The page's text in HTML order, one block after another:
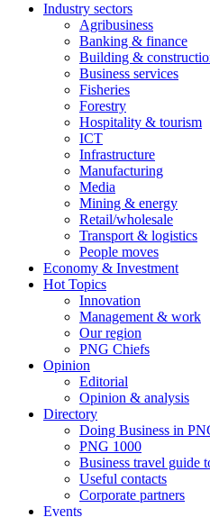
Industry sectors
Agribusiness
Banking & finance
Building &
Business services
Fisheries
Forestry
Hospitality & tourism
ICT
Infrastructure
Manufacturing
Media
Mining & energy
Retail/wholesale
Transport & logistics
People moves
Economy & Investment
Hot Topics
Innovation
Management & work
Our region
PNG Chiefs
Opinion
Editorial
Opinion & analysis
Directory
Doing Business in
PNG 1000
Business travel guide
Useful contacts
Corporate partners
Events